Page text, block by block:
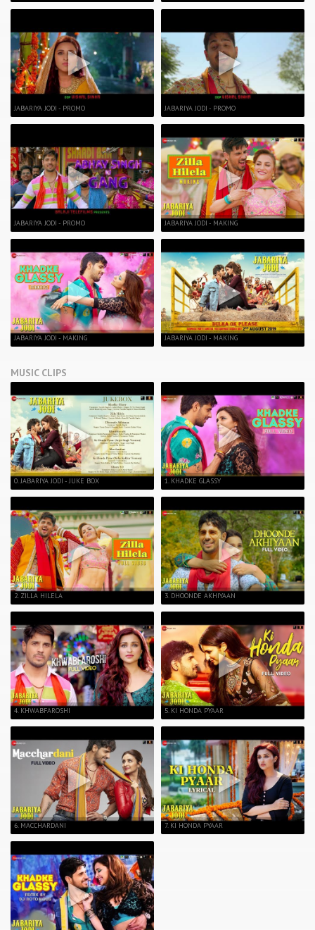
JABARIYA JODI - PROMO
JABARIYA JODI - PROMO
JABARIYA JODI - MAKING
JABARIYA JODI - PROMO
JABARIYA JODI - MAKING
JABARIYA JODI - MAKING
MUSIC CLIPS
0. JABARIYA JODI - JUKE BOX
2. ZILLA HILELA
4. KHWABFAROSHI
6. MACCHARDANI
1. KHADKE GLASSY
3. DHOONDE AKHIYAAN
5. KI HONDA PYAAR
7. KI HONDA PYAAR